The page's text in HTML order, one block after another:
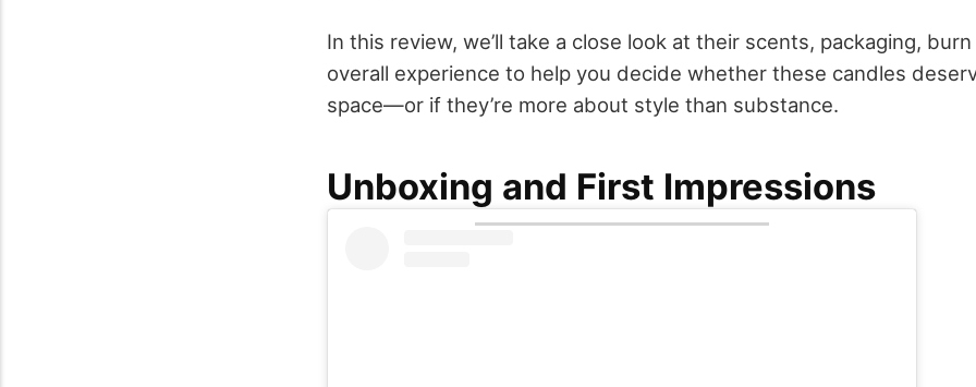
In this review, we’ll take a close look at their scents, packaging,
overall experience to help you decide whether these candles
space—or if they’re more about style than substance.
Unboxing and First Impressions